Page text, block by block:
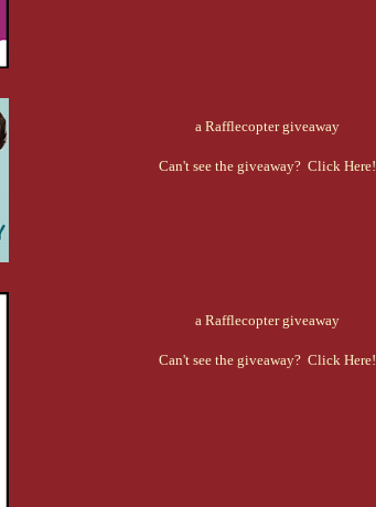
a Rafflecopter giveaway
Can't see the giveaway? Click Here!
a Rafflecopter giveaway
Can't see the giveaway? Click Here!